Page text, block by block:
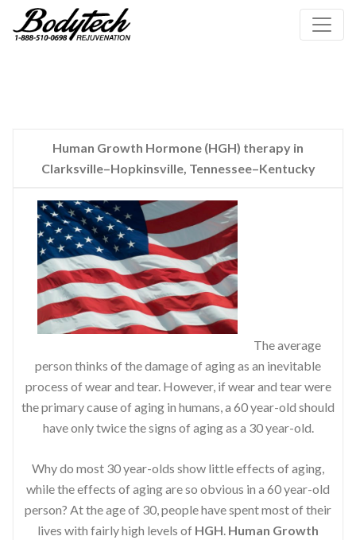
Human Growth Hormone (HGH) therapy in
Clarksville–Hopkinsville, Tennessee–Kentucky
The average
person thinks of the damage of aging as an inevitable
process of wear and tear. However, if wear and tear were
the primary cause of aging in humans, a 60 year-old should
have only twice the signs of aging as a 30 year-old.
Why do most 30 year-olds show little effects of aging,
while the effects of aging are so obvious in a 60 year-old
person? At the age of 30, people have spent most of their
lives with fairly high levels of HGH. Human Growth